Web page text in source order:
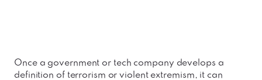
Once a government or tech company develops a
definition of terrorism or violent extremism, it can